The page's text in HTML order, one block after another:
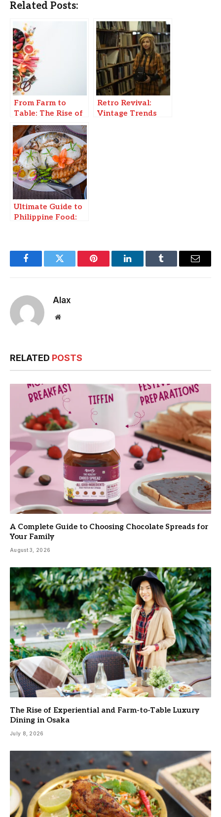
Related Posts:
From Farm to
Table: The Rise of
Local, Sustainable
Food Movements
Retro Revival:
Vintage Trends
Ultimate Guide to
Philippine Food:
FacebookTwitter Pinterest LinkedInTumblr Email
Alax
Website
RELATED POSTS
A Complete Guide to Choosing Chocolate Spreads for
Your Family
August 3, 2026
The Rise of Experiential and Farm-to-Table Luxury
Dining in Osaka
July 8, 2026